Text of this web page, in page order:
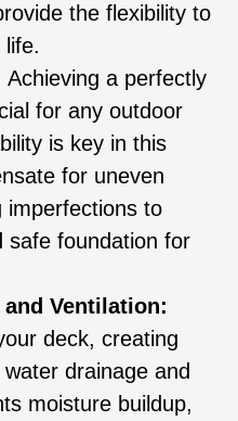
the flexibility to
life.
Achieving a perfectly
for any outdoor
is key in this
for uneven
imperfections to
safe foundation for
Ventilation:
deck, creating
drainage and
moisture buildup,